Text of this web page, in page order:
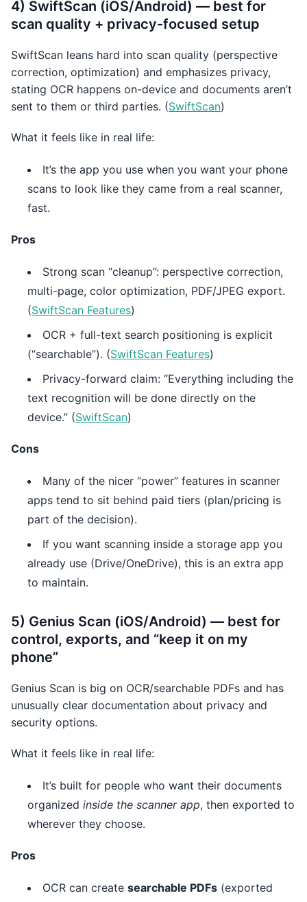
4) SwiftScan (iOS/Android) — best for
scan quality + privacy-focused setup
SwiftScan leans hard into scan quality (perspective
correction, optimization) and emphasizes privacy,
stating OCR happens on-device and documents aren’t
sent to them or third parties. (SwiftScan)
What it feels like in real life:
It’s the app you use when you want your phone
scans to look like they came from a real scanner,
fast.
Pros
Strong scan “cleanup”: perspective correction,
multi-page, color optimization, PDF/JPEG export.
(SwiftScan Features)
OCR + full-text search positioning is explicit
(“searchable”). (SwiftScan Features)
Privacy-forward claim: “Everything including the
text recognition will be done directly on the
device.” (SwiftScan)
Cons
Many of the nicer “power” features in scanner
apps tend to sit behind paid tiers (plan/pricing is
part of the decision).
If you want scanning inside a storage app you
already use (Drive/OneDrive), this is an extra app
to maintain.
5) Genius Scan (iOS/Android) — best for
control, exports, and “keep it on my
phone”
Genius Scan is big on OCR/searchable PDFs and has
unusually clear documentation about privacy and
security options.
What it feels like in real life:
It’s built for people who want their documents
organized inside the scanner app, then exported to
wherever they choose.
Pros
OCR can create searchable PDFs (exported